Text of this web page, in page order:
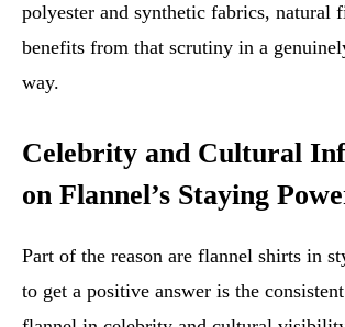
polyester and synthetic fabrics, natural
benefits from that scrutiny in a
way.
Celebrity and Cultural
on Flannel’s Staying
Part of the reason are flannel shirts in
to get a positive answer is the